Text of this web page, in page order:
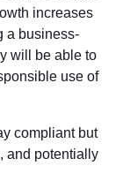
increases
a business-
will be able to
use of
compliant but
and potentially